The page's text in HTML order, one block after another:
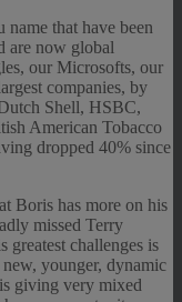
that have been
are now global
our Microsofts, our
companies, by
Shell, HSBC,
American Tobacco
dropped 40% since
Boris has more on his
missed Terry
greatest challenges is
younger, dynamic
giving very mixed